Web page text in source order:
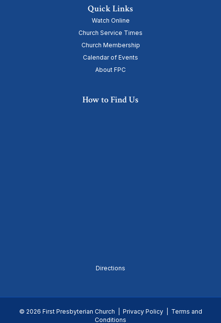
Quick Links
Watch Online
Church Service Times
Church Membership
Calendar of Events
About FPC
How to Find Us
Directions
© 2026 First Presbyterian Church | Privacy Policy| Terms and
Conditions